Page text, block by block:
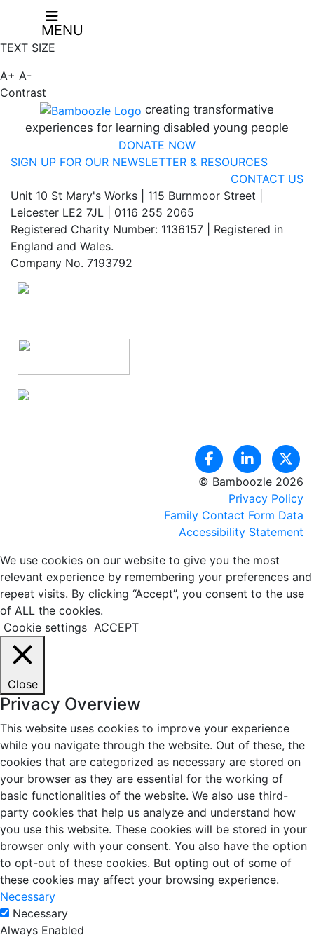
MENU
TEXT SIZE
A+ A-
Contrast
creating transformative
experiences for learning disabled young people
DONATE NOW
SIGN UP FOR OUR NEWSLETTER & RESOURCES
CONTACT US
Unit 10 St Mary's Works | 115 Burnmoor Street |
Leicester LE2 7JL | 0116 255 2065
Registered Charity Number: 1136157 | Registered in
England and Wales.
Company No. 7193792
© Bamboozle 2026
Privacy Policy
Family Contact Form Data
Accessibility Statement
We use cookies on our website to give you the most
relevant experience by remembering your preferences and
repeat visits. By clicking “Accept”, you consent to the use
of ALL the cookies.
Cookie settings ACCEPT
Close
Privacy Overview
This website uses cookies to improve your experience
while you navigate through the website. Out of these, the
cookies that are categorized as necessary are stored on
your browser as they are essential for the working of
basic functionalities of the website. We also use third-
party cookies that help us analyze and understand how
you use this website. These cookies will be stored in your
browser only with your consent. You also have the option
to opt-out of these cookies. But opting out of some of
these cookies may affect your browsing experience.
Necessary
Necessary
Always Enabled